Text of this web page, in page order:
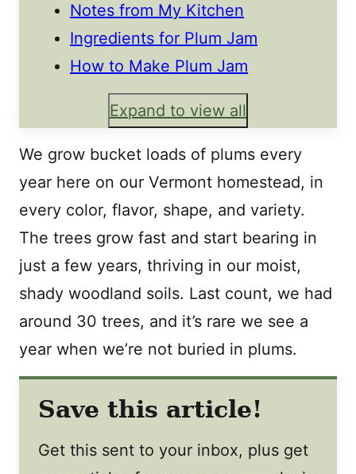
Notes from My Kitchen
Ingredients for Plum Jam
How to Make Plum Jam
Expand to view all
We grow bucket loads of plums every
year here on our Vermont homestead, in
every color, flavor, shape, and variety.
The trees grow fast and start bearing in
just a few years, thriving in our moist,
shady woodland soils. Last count, we had
around 30 trees, and it’s rare we see a
year when we’re not buried in plums.
Save this article!
Get this sent to your inbox, plus get